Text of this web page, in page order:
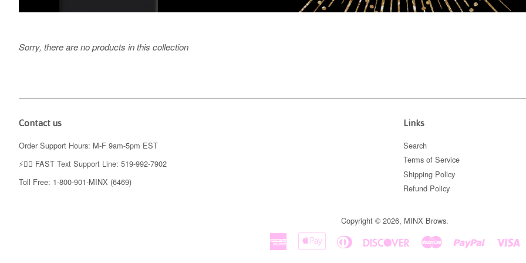
Sorry, there are no products in this collection
Contact us
Order Support Hours: M-F 9am-5pm EST
⚡️👉🏼 FAST Text Support Line: 519-992-7902
Toll Free: 1-800-901-MINX (6469)
Links
Search
Terms of Service
Shipping Policy
Refund Policy
Copyright © 2026, MINX Brows.
American
Express
Apple
Pay
Diners
Discover Master Paypal